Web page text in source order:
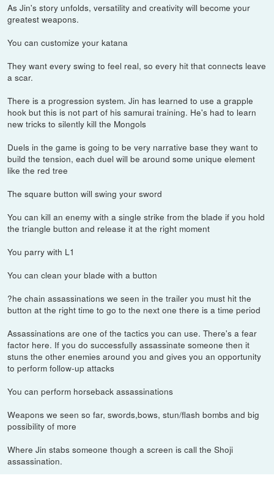
As Jin's story unfolds, versatility and creativity will become your
greatest weapons.
You can customize your katana
They want every swing to feel real, so every hit that connects leave
a scar.
There is a progression system. Jin has learned to use a grapple
hook but this is not part of his samurai training. He's had to learn
new tricks to silently kill the Mongols
Duels in the game is going to be very narrative base they want to
build the tension, each duel will be around some unique element
like the red tree
The square button will swing your sword
You can kill an enemy with a single strike from the blade if you hold
the triangle button and release it at the right moment
You parry with L1
You can clean your blade with a button
?he chain assassinations we seen in the trailer you must hit the
button at the right time to go to the next one there is a time period
Assassinations are one of the tactics you can use. There's a fear
factor here. If you do successfully assassinate someone then it
stuns the other enemies around you and gives you an opportunity
to perform follow-up attacks
You can perform horseback assassinations
Weapons we seen so far, swords,bows, stun/flash bombs and big
possibility of more
Where Jin stabs someone though a screen is call the Shoji
assassination.